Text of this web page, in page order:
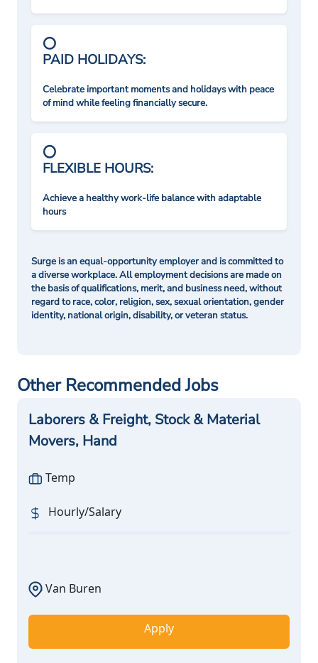
PAID HOLIDAYS:
Celebrate important moments and holidays with peace
of mind while feeling financially secure.
FLEXIBLE HOURS:
Achieve a healthy work-life balance with adaptable
hours
Surge is an equal-opportunity employer and is committed to
a diverse workplace. All employment decisions are made on
the basis of qualifications, merit, and business need, without
regard to race, color, religion, sex, sexual orientation, gender
identity, national origin, disability, or veteran status.
Other Recommended Jobs
Laborers & Freight, Stock & Material
Movers, Hand
Temp
Hourly/Salary
Van Buren
Apply